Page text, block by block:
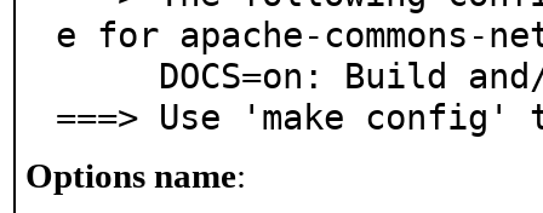
e for apache-commons-
===> Use 'make
Options name: